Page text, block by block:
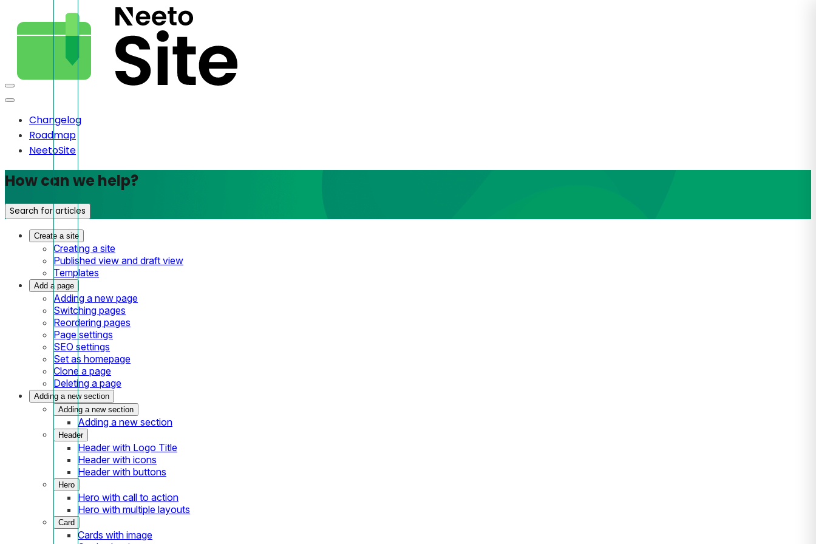
Changelog
Roadmap
NeetoSite
How can we help?
Search for articles
Create a site
Creating a site
Published view and draft view
Templates
Add a page
Adding a new page
Switching pages
Reordering pages
Page settings
SEO settings
Set as homepage
Clone a page
Deleting a page
Adding a new section
Adding a new section
Adding a new section
Header
Header with Logo Title
Header with icons
Header with buttons
Hero
Hero with call to action
Hero with multiple layouts
Card
Cards with image